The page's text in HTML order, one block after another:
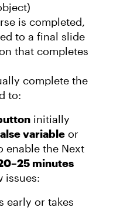
is completed,
to a final slide
that completes
complete the
to:
initially
variable or
enable the Next
minutes
issues:
early or takes